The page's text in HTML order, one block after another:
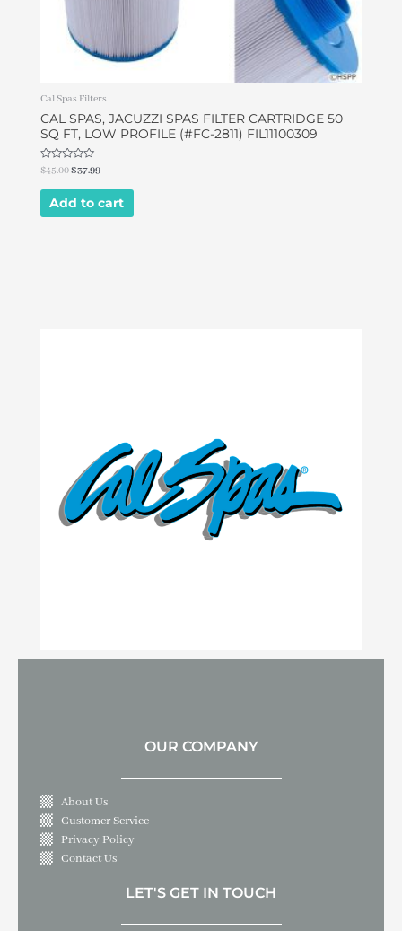
Cal Spas Filters
CAL SPAS, JACUZZI SPAS FILTER CARTRIDGE 50
SQ FT, LOW PROFILE (#FC-2811) FIL11100309
Rated
0
out
$45.00$37.99
Add to cart
OUR COMPANY
About Us
Customer Service
Privacy Policy
Contact Us
LET'S GET IN TOUCH